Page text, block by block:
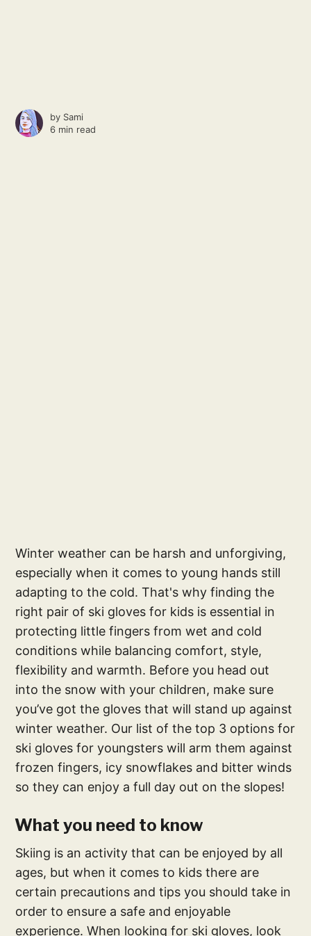
by Sami
6 min read
Winter weather can be harsh and unforgiving,
especially when it comes to young hands still
adapting to the cold. That's why finding the
right pair of ski gloves for kids is essential in
protecting little fingers from wet and cold
conditions while balancing comfort, style,
flexibility and warmth. Before you head out
into the snow with your children, make sure
you’ve got the gloves that will stand up against
winter weather. Our list of the top 3 options for
ski gloves for youngsters will arm them against
frozen fingers, icy snowflakes and bitter winds
so they can enjoy a full day out on the slopes!
What you need to know
Skiing is an activity that can be enjoyed by all
ages, but when it comes to kids there are
certain precautions and tips you should take in
order to ensure a safe and enjoyable
experience. When looking for ski gloves, look